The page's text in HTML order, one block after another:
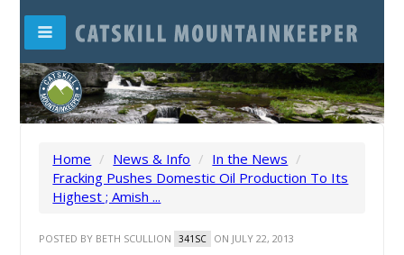
Home / News & Info / In the News /
Fracking Pushes Domestic Oil Production To Its
Highest ; Amish ...
POSTED BY BETH SCULLION 341SC ON JULY 22, 2013